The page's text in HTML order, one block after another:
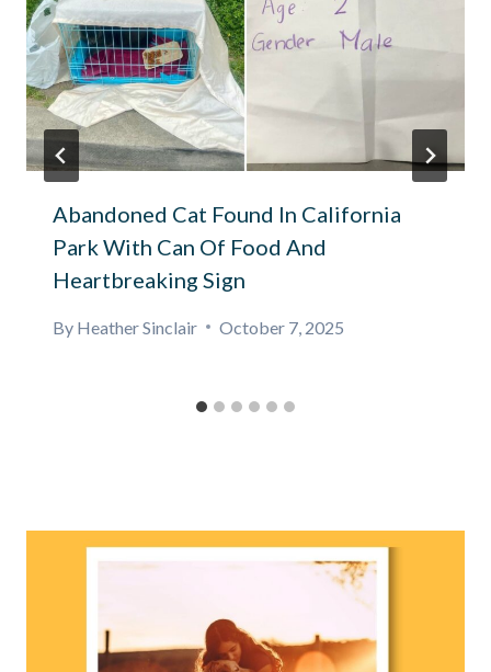
Abandoned Cat Found In California
Park With Can Of Food And
Heartbreaking Sign
By Heather Sinclair October 7, 2025